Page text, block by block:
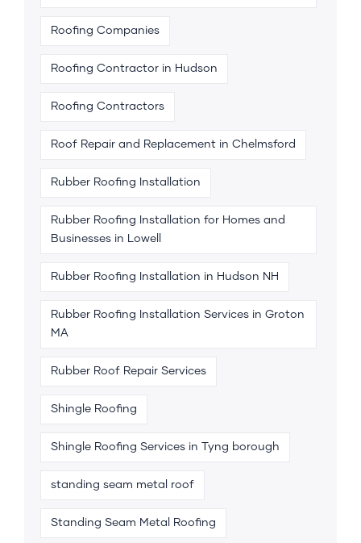
Roofing Companies
Roofing Contractor in Hudson
Roofing Contractors
Roof Repair and Replacement in Chelmsford
Rubber Roofing Installation
Rubber Roofing Installation for Homes and
Businesses in Lowell
Rubber Roofing Installation in Hudson NH
Rubber Roofing Installation Services in Groton
MA
Rubber Roof Repair Services
Shingle Roofing
Shingle Roofing Services in Tyng borough
standing seam metal roof
Standing Seam Metal Roofing